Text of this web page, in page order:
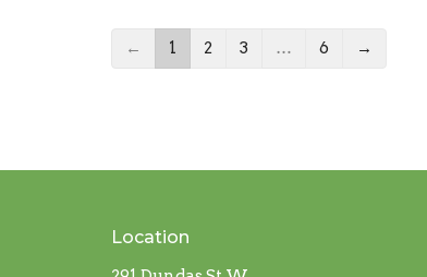
← 1 2 3 … 6 →
Location